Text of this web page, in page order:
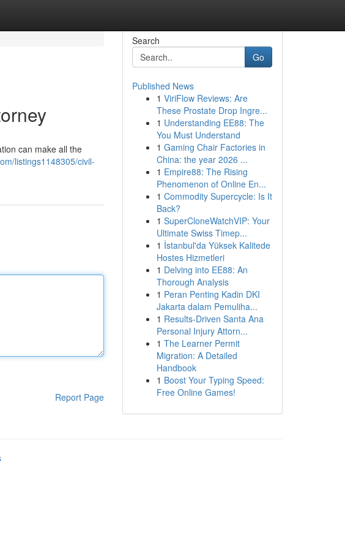
can make all the
listings1148305/civil-
Report Page
Search
Go
Published News
1 ViriFlow Reviews: Are
These Prostate Drop Ingre...
1 Understanding EE88: The
You Must Understand
1 Gaming Chair Factories in
China: the year 2026 ...
1 Empire88: The Rising
Phenomenon of Online En...
1 Commodity Supercycle: Is It
Back?
1 SuperCloneWatchVIP: Your
Ultimate Swiss Timep...
1 İstanbul'da Yüksek Kalitede
Hostes Hizmetleri
1 Delving into EE88: An
Thorough Analysis
1 Peran Penting Kadin DKI
Jakarta dalam Pemuliha...
1 Results-Driven Santa Ana
Personal Injury Attorn...
1 The Learner Permit
Migration: A Detailed
Handbook
1 Boost Your Typing Speed:
Free Online Games!